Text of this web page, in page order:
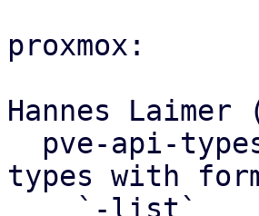
proxmox:
Hannes Laimer
types with